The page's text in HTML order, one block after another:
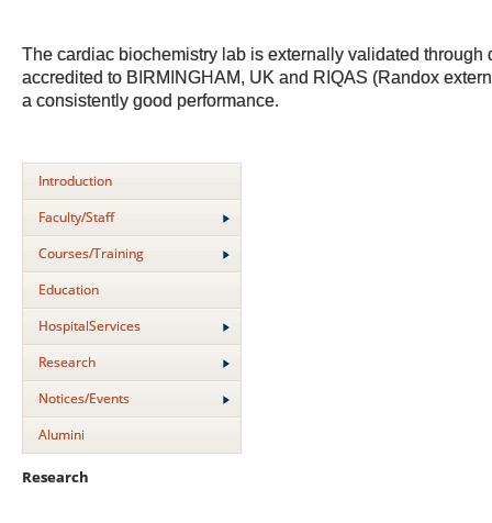
The cardiac biochemistry lab is externally validated
accredited to BIRMINGHAM, UK and RIQAS (Randox
a consistently good performance.
Introduction
Faculty/Staff
Courses/Training
Education
HospitalServices
Research
Notices/Events
Alumini
Research